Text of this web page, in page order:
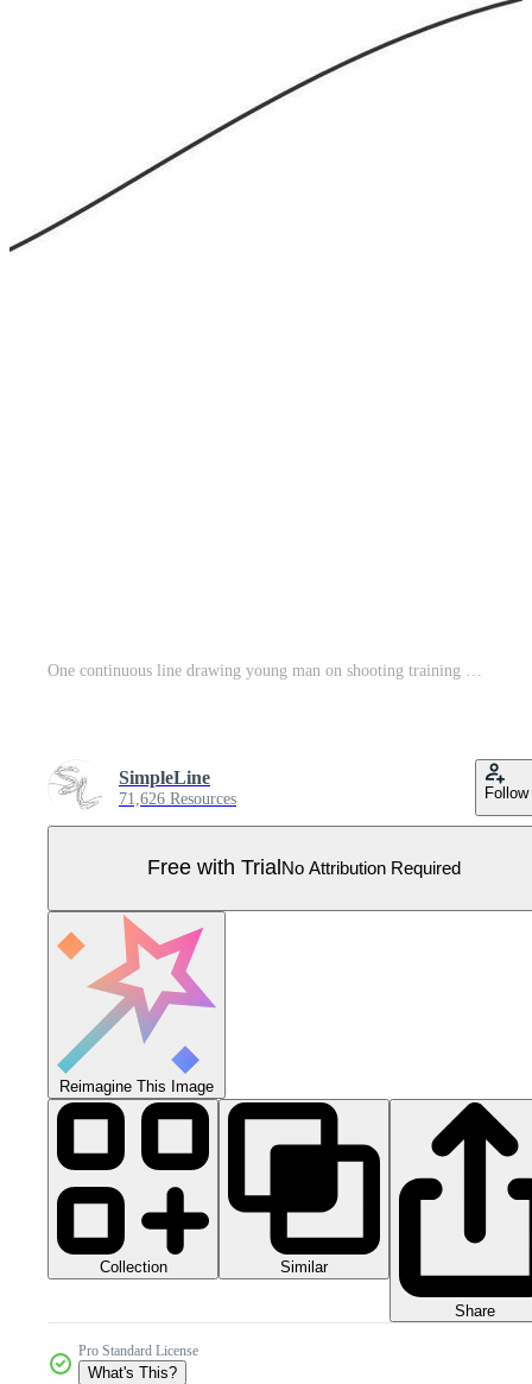
SimpleLine
71,626 Resources Follow
Free with Trial No Attribution Required
Reimagine This Image
Collection Similar
Share
Pro Standard License
What's This?